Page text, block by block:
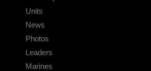
Units
News
Photos
Leaders
Marines